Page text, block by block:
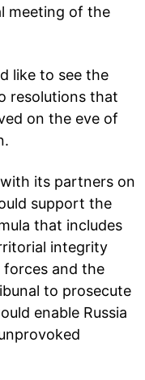
meeting of the
like to see the
resolutions that
on the eve of
its partners on
support the
that includes
integrity
forces and the
to prosecute
enable Russia